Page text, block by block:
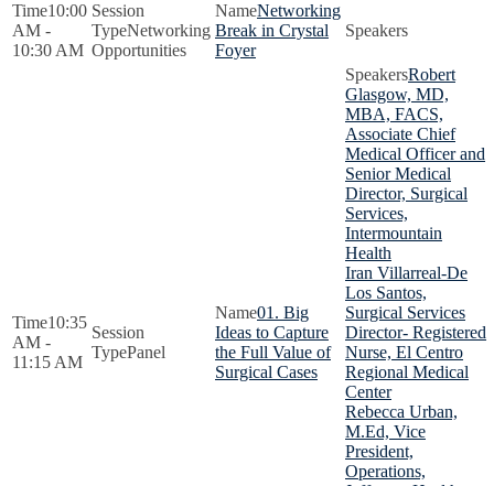
10:00
AM -
10:30 AM
Networking
Opportunities
Networking
Break in Crystal
Foyer
10:35
AM -
11:15 AM
Panel
01. Big
Ideas to Capture
the Full Value of
Surgical Cases
Robert
Glasgow, MD,
MBA, FACS,
Associate Chief
Medical Officer and
Senior Medical
Director, Surgical
Services,
Intermountain
Health
Iran Villarreal-De
Los Santos,
Surgical Services
Director- Registered
Nurse, El Centro
Regional Medical
Center
Rebecca Urban,
M.Ed, Vice
President,
Operations,